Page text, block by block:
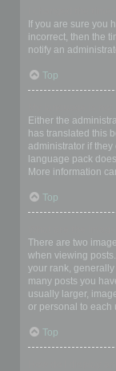
If you are sure you
incorrect, then the
notify an
Top
Either the
has translated this
administrator if
language pack
More information
Top
There are two
when viewing
your rank,
many posts you
usually larger,
or personal to each
Top